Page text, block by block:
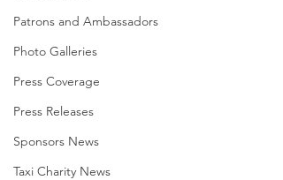
Patrons and Ambassadors
Photo Galleries
Press Coverage
Press Releases
Sponsors News
Taxi Charity News